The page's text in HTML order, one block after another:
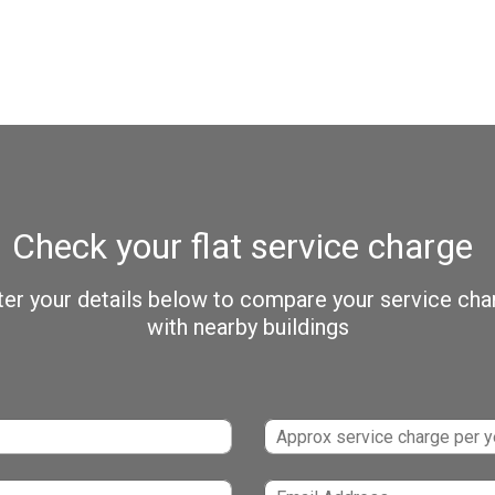
Check your flat service charge
your details below to compare your service
with nearby buildings